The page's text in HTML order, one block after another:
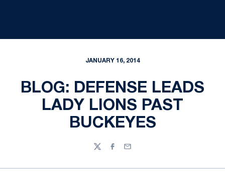
JANUARY 16, 2014
BLOG: DEFENSE LEADS
LADY LIONS PAST
BUCKEYES
TwitterFacebook
Email